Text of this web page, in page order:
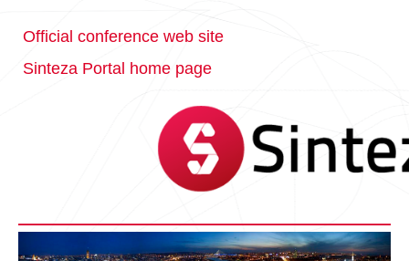
Official conference web site
Sinteza Portal home page